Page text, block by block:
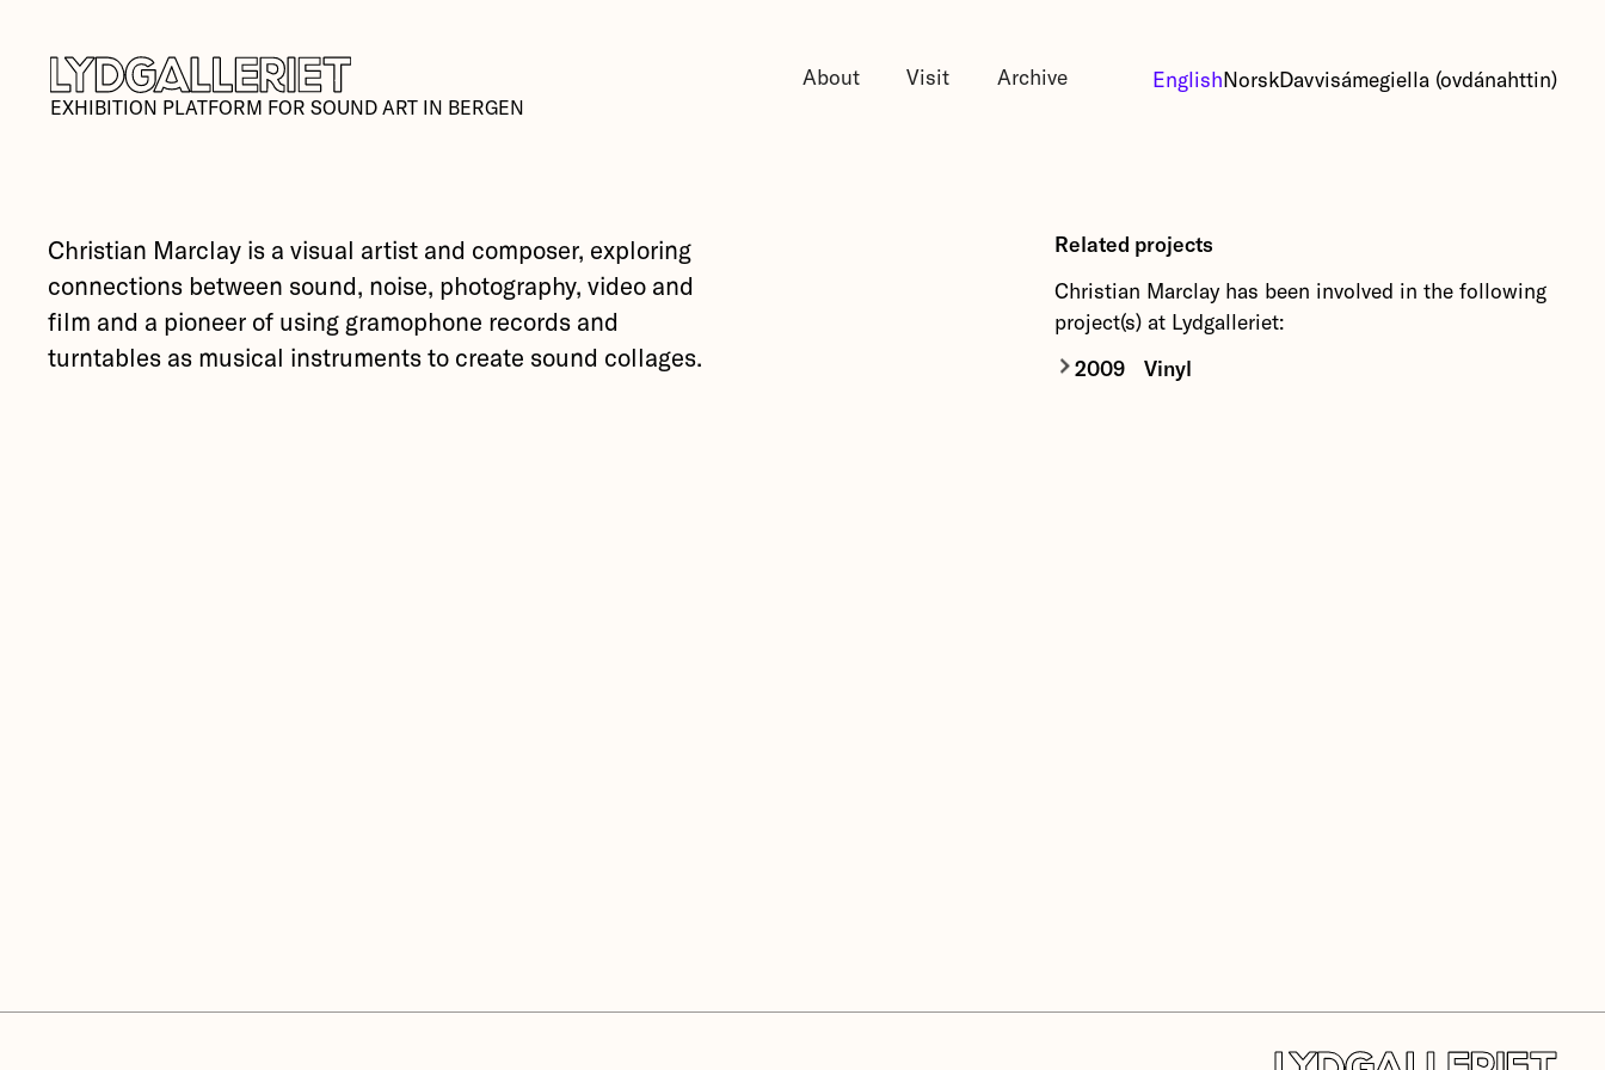
EXHIBITION PLATFORM FOR SOUND ART IN BERGEN
About Visit Archive EnglishNorskDavvisámegiella (ovdánahttin)
Christian Marclay is a visual artist and composer, exploring
connections between sound, noise, photography, video and
film and a pioneer of using gramophone records and
turntables as musical instruments to create sound collages.
Related projects
Christian Marclay has been involved in the following
project(s) at Lydgalleriet:
2009
Vinyl